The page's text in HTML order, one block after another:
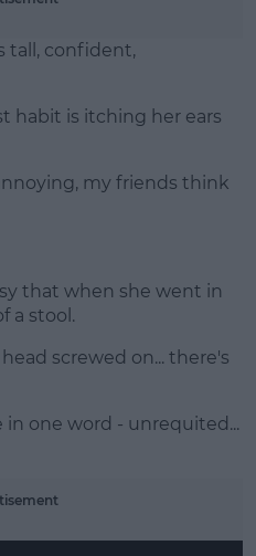
tall, confident,
habit is itching her ears
my friends think
that when she went in
a stool.
screwed on... there's
in one word - unrequited...